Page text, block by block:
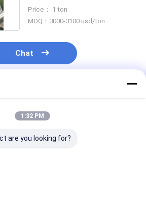
Price： 1 ton
MOQ：3000-3100 usd/ton
Chat
1:32 PM
are you looking for?